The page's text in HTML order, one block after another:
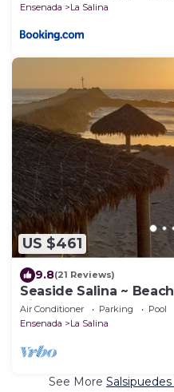
Ensenada
La Salina
US $461
9.8(21 Reviews)
Seaside Salina ~
nicer!)
Air Conditioner Parking
Pool
Ensenada
La Salina
See More